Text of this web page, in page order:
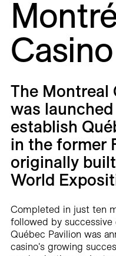
Careers
Contact
Casino
The Montreal
was
establish
in the former
originally
World
Completed in just ten
followed by successive
Québec Pavilion was
casino's growing